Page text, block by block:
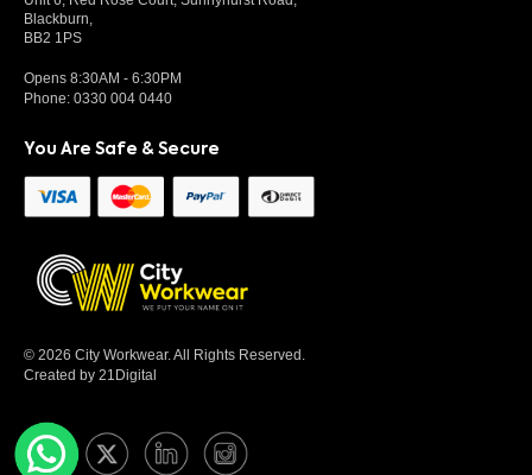
© 2026 City Workwear. All Rights Reserved.
Created by 21Digital
Blackburn,
BB2 1PS
Opens 8:30AM - 6:30PM
Phone: 0330 004 0440
You Are Safe & Secure